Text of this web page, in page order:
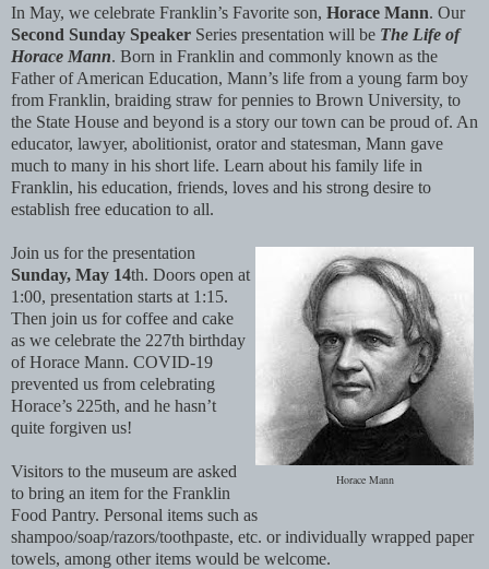
In May, we celebrate Franklin’s Favorite son, Horace Mann. Our
Second Sunday Speaker Series presentation will be The Life of
Horace Mann. Born in Franklin and commonly known as the
Father of American Education, Mann’s life from a young farm boy
from Franklin, braiding straw for pennies to Brown University, to
the State House and beyond is a story our town can be proud of. An
educator, lawyer, abolitionist, orator and statesman, Mann gave
much to many in his short life. Learn about his family life in
Franklin, his education, friends, loves and his strong desire to
establish free education to all.
Horace Mann
Join us for the presentation
Sunday, May 14th. Doors open at
1:00, presentation starts at 1:15.
Then join us for coffee and cake
as we celebrate the 227th birthday
of Horace Mann. COVID-19
prevented us from celebrating
Horace’s 225th, and he hasn’t
quite forgiven us!
Visitors to the museum are asked
to bring an item for the Franklin
Food Pantry. Personal items such as
shampoo/soap/razors/toothpaste, etc. or individually wrapped paper
towels, among other items would be welcome.